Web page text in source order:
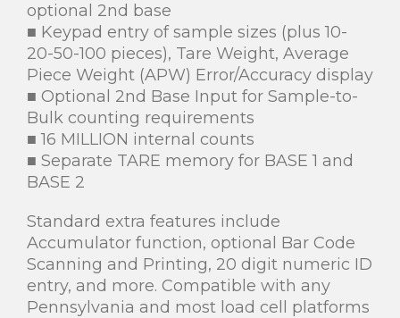
optional 2nd base
■ Keypad entry of sample sizes (plus 10-
20-50-100 pieces), Tare Weight, Average
Piece Weight (APW) Error/Accuracy display
■ Optional 2nd Base Input for Sample-to-
Bulk counting requirements
■ 16 MILLION internal counts
■ Separate TARE memory for BASE 1 and
BASE 2
Standard extra features include
Accumulator function, optional Bar Code
Scanning and Printing, 20 digit numeric ID
entry, and more. Compatible with any
Pennsylvania and most load cell platforms